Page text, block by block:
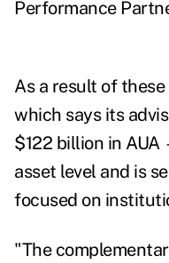
Performance
As a result of
which says its
$122 billion in
asset level and is
focused on
"The